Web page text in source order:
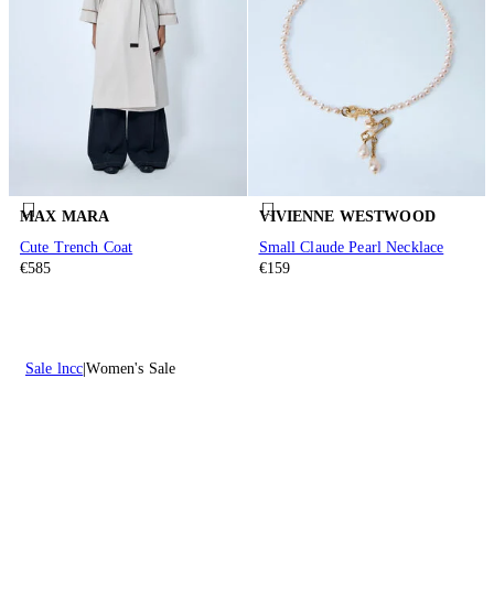
MAX MARA
Cute Trench Coat
€585
VIVIENNE WESTWOOD
Small Claude Pearl Necklace
€159
Sale lncc Women's Sale